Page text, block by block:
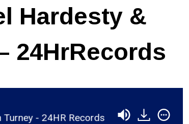
Hardesty &
24HrRecords
- 24HR Records RSR022 -